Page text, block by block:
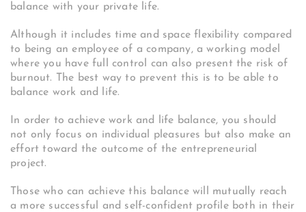
balance with your private life.
Although it includes time and space flexibility compared
to being an employee of a company, a working model
where you have full control can also present the risk of
burnout. The best way to prevent this is to be able to
balance work and life.
In order to achieve work and life balance, you should
not only focus on individual pleasures but also make an
effort toward the outcome of the entrepreneurial
project.
Those who can achieve this balance will mutually reach
a more successful and self-confident profile both in their